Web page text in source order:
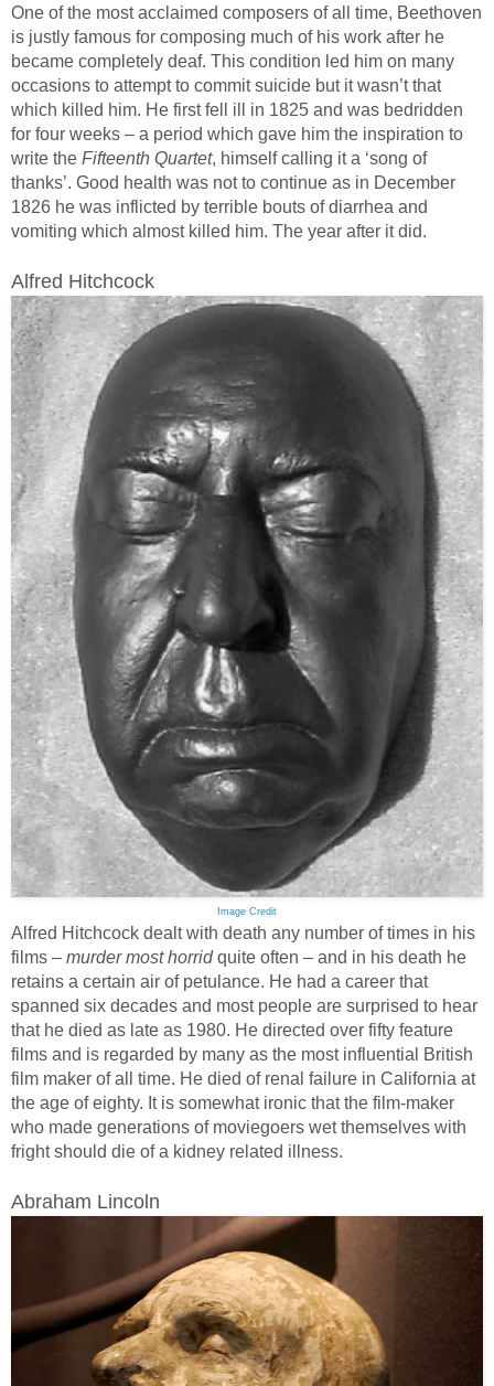
One of the most acclaimed composers of all time, Beethoven
is justly famous for composing much of his work after he
became completely deaf. This condition led him on many
occasions to attempt to commit suicide but it wasn’t that
which killed him. He first fell ill in 1825 and was bedridden
for four weeks – a period which gave him the inspiration to
write the Fifteenth Quartet, himself calling it a ‘song of
thanks’. Good health was not to continue as in December
1826 he was inflicted by terrible bouts of diarrhea and
vomiting which almost killed him. The year after it did.
Alfred Hitchcock
Image Credit
Alfred Hitchcock dealt with death any number of times in his
films – murder most horridquite often – and in his death he
retains a certain air of petulance. He had a career that
spanned six decades and most people are surprised to hear
that he died as late as 1980. He directed over fifty feature
films and is regarded by many as the most influential British
film maker of all time. He died of renal failure in California at
the age of eighty. It is somewhat ironic that the film-maker
who made generations of moviegoers wet themselves with
fright should die of a kidney related illness.
Abraham Lincoln